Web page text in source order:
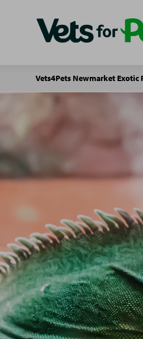
Vets4Pets Newmarket Exotic